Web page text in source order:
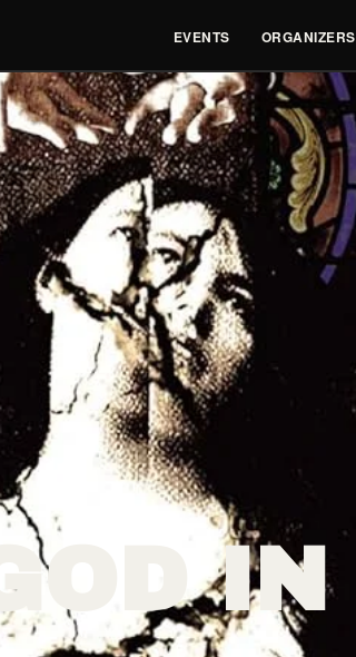
EVENTS ORGANIZERS
IN